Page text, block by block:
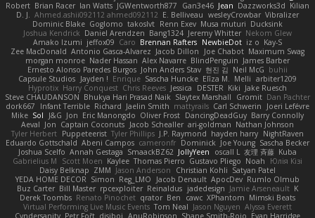
Robert Brian Racer Ian Watts JGWentworth877 Gan3e46 Jean Dazzworks3d Kilian
D. J. Ahmed.ashii092112 ahmed092112 E. Belliveau wesleyCrowbar Vibralizer
Dominic Blake Goglomo takoslvt Renn Exev Musa muturi Ducksink
Joshua Kendrick Daniel Arendzen Bang1324 Jeremy Whitter Nekom Glew
Amako Izumi jeffox09 Caro Brennan Rafters NewbieDot iz o Kay-S
Zee MacDonald Antonio Gasca-Alvarez Jacob Dillon Joe Chabot Maximum Swag
morgan monroe Nader Hassan Alex Navarre BlindPenguin James Barber
Ernesto Alonso Paredes Burgos John Anders Stav 현진 김 Neil McG buhii
Capsule Studios Jayden ! Enrique Sascha Huncke Elīza M. Melli arbiter1209
Hyprotix Harry Conquest Chris Reeves Jessica DESTER Kiki Jake Ruesch
Steve CHAUDANSON Bhukya Hari Prasad Naik Slaytex Marshall Gromit Dan Pachter
dork667
Infant Terrible Richard Jaelin Smith mattyrails Carl Schwerin
Joeri Lefévre
Mike Sol J&G Jon Eric Manongdo Oliver Frost DancingDeadGuy Barry Connolly
Aeval Jon Captain Coconuts Jacob Schealler ari-goldman Nathan Johnson
Tyler Herbert Puppeteerist Tyler Phillips J.P. Raymond hayden harry NightRaven
Eduardo Gottschald Abeni Campos cameronfr Dominick Joe Young Sascha Becker
Joshua Scelfo Annah Gestaga SmaackBZ62 JollyYeen oscall L 友理 斉藤 Kuba
Gabrielius M
Scott Moen Kaylee Thomas Pierro Gustavo Pliego Noah
Юлія Кізі
Daisy Belknap ZMM Jason Anderson Christian Kohli Satyan Patel
YEDA HOME DECOR Simon Reg_LMO Jacob Denault ApocDev Rumlo Olmub
Buz Carter Bill Master rpcexploiter Reinaldus jadedesign Jamie Arseneault K
Derek Toombs Renato Pinochet qrator Ben cawc XPhantom Mimski Beats
Virtual Performing Live Music Events Tom Neal Jason Nguyen Alyssa Everett
Cyndersanity Petr Fořt disiboi AnuRobinson Shane Smith-Rojo Evan Harridge